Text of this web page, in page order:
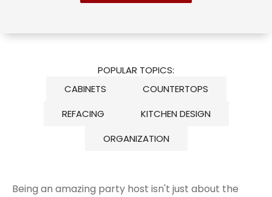
POPULAR TOPICS:
CABINETS
COUNTERTOPS
REFACING
KITCHEN DESIGN
ORGANIZATION
Being an amazing party host isn't just about the